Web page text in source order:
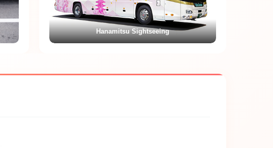
Kamome Tourist No.1